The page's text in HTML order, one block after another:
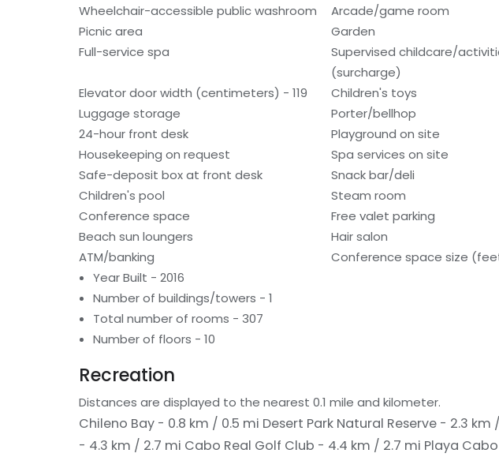
Wheelchair-accessible public washroom
Arcade/game room
Picnic area
Garden
Full-service spa
Supervised childcare/
(surcharge)
Elevator door width (centimeters) - 119
Children's toys
Luggage storage
Porter/bellhop
24-hour front desk
Playground on site
Housekeeping on request
Spa services on site
Safe-deposit box at front desk
Snack bar/deli
Children's pool
Steam room
Conference space
Free valet parking
Beach sun loungers
Hair salon
ATM/banking
Conference space size
Year Built - 2016
Number of buildings/towers - 1
Total number of rooms - 307
Number of floors - 10
Recreation
Distances are displayed to the nearest 0.1 mile and kilometer.
Chileno Bay - 0.8 km / 0.5 mi Desert Park Natural Reserve - 2.3 km
- 4.3 km / 2.7 mi Cabo Real Golf Club - 4.4 km / 2.7 mi Playa